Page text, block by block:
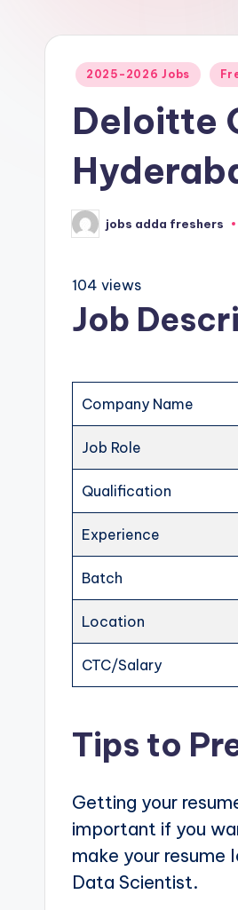
2025-2026 Jobs
Deloitte
jobs adda freshers
104 views
Job
Company Name
Job Role
Qualification
Experience
Batch
Location
CTC/Salary
Tips to
Getting your
important if you
make your resume
Data Scientist.